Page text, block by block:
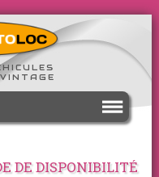
DE DISPONIBILITÉ